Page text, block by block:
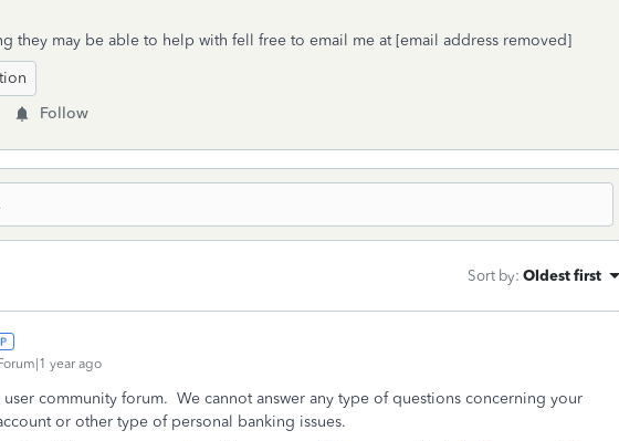
they may be able to help with fell free to email me at [email address removed]
Follow
Sort by: Oldest first
year ago
user community forum. We cannot answer any type of questions concerning your
or other type of personal banking issues.